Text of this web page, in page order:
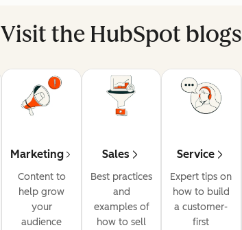
Visit the HubSpot blogs
Marketing
Content to
help grow
your
audience
Sales
Best practices
and
examples of
how to sell
Service
Expert tips on
how to build
a customer-
first